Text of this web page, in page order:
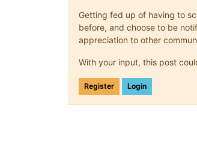
Getting fed up of having to
before, and choose to be
appreciation to other
With your input, this post
Register Login